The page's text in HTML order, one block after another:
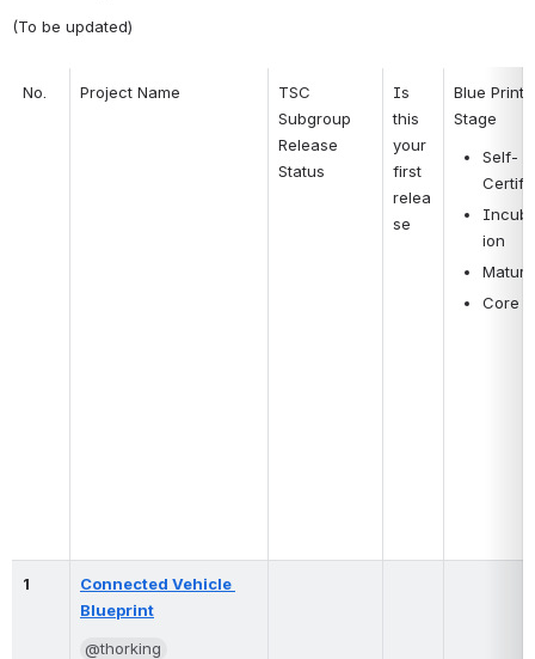
(To be updated)
No. Project Name
TSC
Subgroup
Release
Status
Is
this
your
first
relea
se
Blue Print
Stage
Self-
Certify
ion
Mature
Core
1
Connected Vehicle
Blueprint
@thorking